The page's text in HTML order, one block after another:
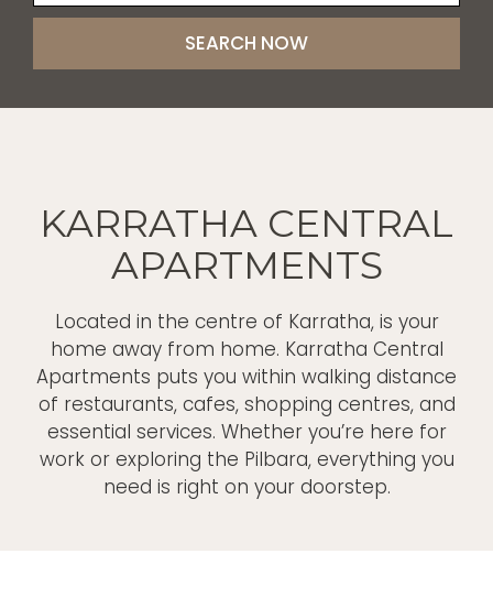
KARRATHA CENTRAL
APARTMENTS
Located in the centre of Karratha, is your
home away from home. Karratha Central
Apartments puts you within walking distance
of restaurants, cafes, shopping centres, and
essential services. Whether you’re here for
work or exploring the Pilbara, everything you
need is right on your doorstep.